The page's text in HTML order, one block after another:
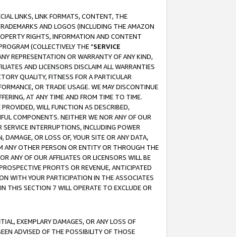
LINKS, LINK FORMATS, CONTENT, THE
AND LOGOS (INCLUDING THE AMAZON
RIGHTS, INFORMATION AND CONTENT
(COLLECTIVELY THE "SERVICE
REPRESENTATION OR WARRANTY OF ANY KIND,
AND LICENSORS DISCLAIM ALL WARRANTIES
QUALITY, FITNESS FOR A PARTICULAR
OR TRADE USAGE. WE MAY DISCONTINUE
AT ANY TIME AND FROM TIME TO TIME.
WILL FUNCTION AS DESCRIBED,
COMPONENTS. NEITHER WE NOR ANY OF OUR
SERVICE INTERRUPTIONS, INCLUDING POWER
OR LOSS OF, YOUR SITE OR ANY DATA,
ANY OTHER PERSON OR ENTITY OR THROUGH THE
ANY OF OUR AFFILIATES OR LICENSORS WILL BE
PROFITS OR REVENUE, ANTICIPATED
WITH YOUR PARTICIPATION IN THE ASSOCIATES
THIS SECTION 7 WILL OPERATE TO EXCLUDE OR
EXEMPLARY DAMAGES, OR ANY LOSS OF
ADVISED OF THE POSSIBILITY OF THOSE